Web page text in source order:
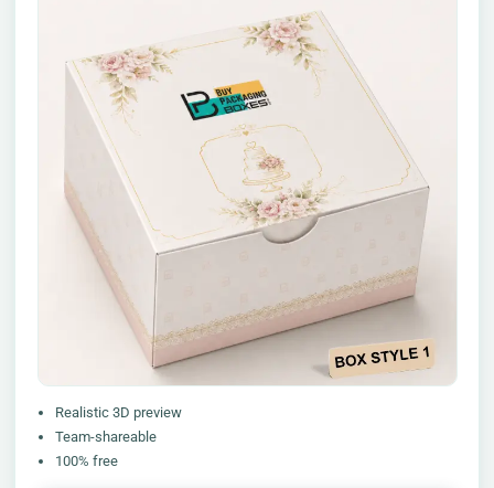
Realistic 3D preview
Team-shareable
100% free